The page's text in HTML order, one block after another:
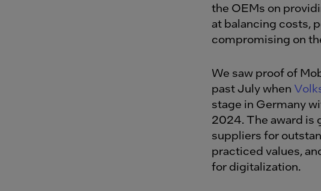
the OEMs on
at balancing costs,
compromising on
We saw proof of
past July when
stage in Germany
2024. The award is
suppliers for
practiced values,
for digitalization.